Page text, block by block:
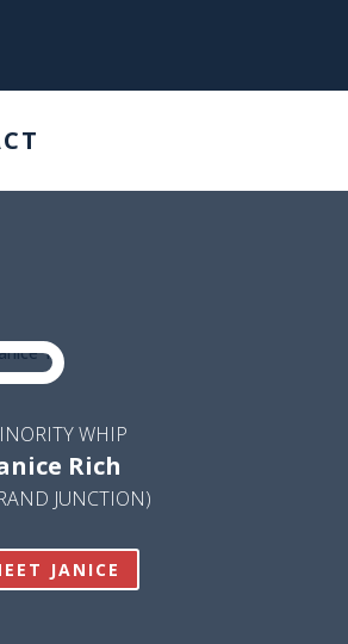
WHIP
Rich
JUNCTION)
JANICE